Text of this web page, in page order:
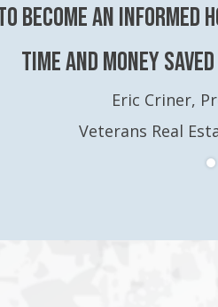
become an Informed
time and money
Eric Criner,
Veterans Real